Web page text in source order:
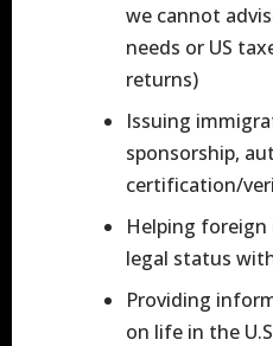
we cannot
needs or US
returns)
Issuing
sponsorship,
certification/
Helping
legal status
Providing
on life in the